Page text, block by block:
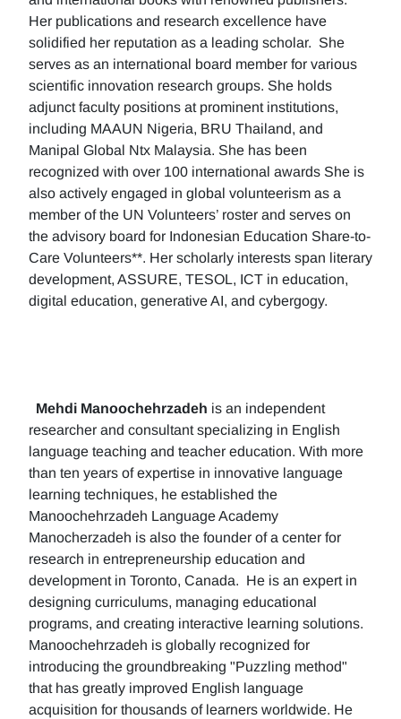
Her publications and research excellence have
solidified her reputation as a leading scholar. She
serves as an international board member for various
scientific innovation research groups. She holds
adjunct faculty positions at prominent institutions,
including MAAUN Nigeria, BRU Thailand, and
Manipal Global Ntx Malaysia. She has been
recognized with over 100 international awards She is
also actively engaged in global volunteerism as a
member of the UN Volunteers’ roster and serves on
the advisory board for Indonesian Education Share-to-
Care Volunteers**. Her scholarly interests span literary
development, ASSURE, TESOL, ICT in education,
digital education, generative AI, and cybergogy.
Mehdi Manoochehrzadeh is an independent
researcher and consultant specializing in English
language teaching and teacher education. With more
than ten years of expertise in innovative language
learning techniques, he established the
Manoochehrzadeh Language Academy
Manocherzadeh is also the founder of a center for
research in entrepreneurship education and
development in Toronto, Canada. He is an expert in
designing curriculums, managing educational
programs, and creating interactive learning solutions.
Manoochehrzadeh is globally recognized for
introducing the groundbreaking "Puzzling method"
that has greatly improved English language
acquisition for thousands of learners worldwide. He